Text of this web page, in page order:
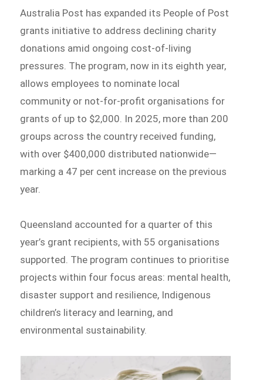
Australia Post has expanded its People of Post
grants initiative to address declining charity
donations amid ongoing cost-of-living
pressures. The program, now in its eighth year,
allows employees to nominate local
community or not-for-profit organisations for
grants of up to $2,000. In 2025, more than 200
groups across the country received funding,
with over $400,000 distributed nationwide—
marking a 47 per cent increase on the previous
year.
Queensland accounted for a quarter of this
year’s grant recipients, with 55 organisations
supported. The program continues to prioritise
projects within four focus areas: mental health,
disaster support and resilience, Indigenous
children’s literacy and learning, and
environmental sustainability.